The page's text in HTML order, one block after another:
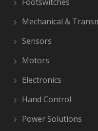
Mechanical &
Sensors
Motors
Electronics
Hand Control
Power Solutions